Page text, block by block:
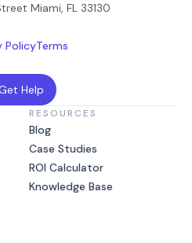
Miami, FL 33130
PolicyTerms
Help
RESOURCES
Blog
Case Studies
ROI Calculator
Knowledge Base